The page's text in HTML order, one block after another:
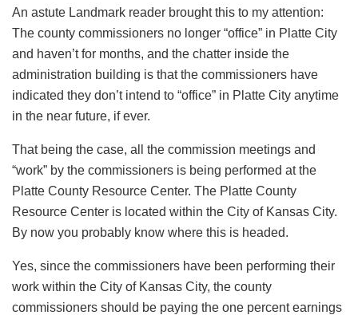
An astute Landmark reader brought this to my attention:
The county commissioners no longer “office” in Platte City
and haven’t for months, and the chatter inside the
administration building is that the commissioners have
indicated they don’t intend to “office” in Platte City anytime
in the near future, if ever.
That being the case, all the commission meetings and
“work” by the commissioners is being performed at the
Platte County Resource Center. The Platte County
Resource Center is located within the City of Kansas City.
By now you probably know where this is headed.
Yes, since the commissioners have been performing their
work within the City of Kansas City, the county
commissioners should be paying the one percent earnings